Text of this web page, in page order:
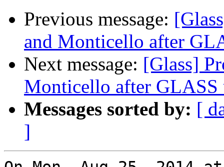
Previous message:
and Monticello after
Next message: [Glass]
Monticello after GLASS
Messages sorted by: [
]